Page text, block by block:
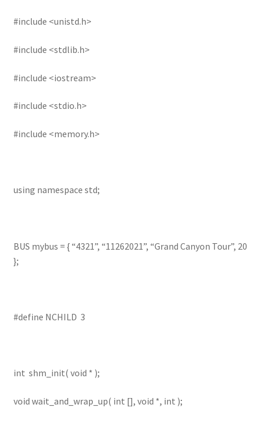
#include <unistd.h>
#include <stdlib.h>
#include <iostream>
#include <stdio.h>
#include <memory.h>
using namespace std;
BUS mybus = { “4321”, “11262021”, “Grand Canyon Tour”, 20
};
#define NCHILD 3
int shm_init( void * );
void wait_and_wrap_up( int [], void *, int );